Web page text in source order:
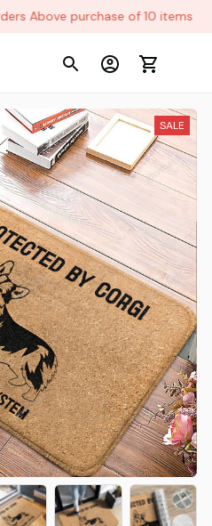
Above purchase of 10 items
SALE